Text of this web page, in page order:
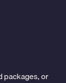
packages, or